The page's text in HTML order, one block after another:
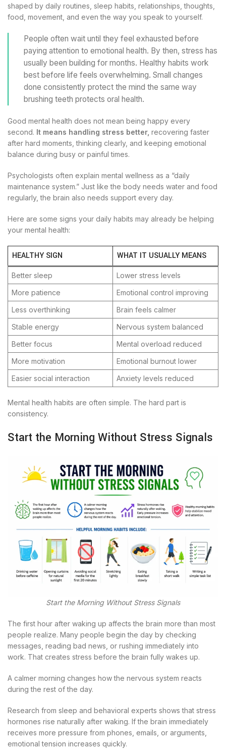
shaped by daily routines, sleep habits, relationships, thoughts,
food, movement, and even the way you speak to yourself.
People often wait until they feel exhausted before
paying attention to emotional health. By then, stress has
usually been building for months. Healthy habits work
best before life feels overwhelming. Small changes
done consistently protect the mind the same way
brushing teeth protects oral health.
Good mental health does not mean being happy every
second. It means handling stress better, recovering faster
after hard moments, thinking clearly, and keeping emotional
balance during busy or painful times.
Psychologists often explain mental wellness as a “daily
maintenance system.” Just like the body needs water and food
regularly, the brain also needs support every day.
Here are some signs your daily habits may already be helping
your mental health:
HEALTHY SIGN WHAT IT USUALLY MEANS
Better sleep
Lower stress levels
More patience
Emotional control improving
Less overthinking
Brain feels calmer
Stable energy
Nervous system balanced
Better focus
Mental overload reduced
More motivation
Emotional burnout lower
Easier social interaction
Anxiety levels reduced
Mental health habits are often simple. The hard part is
consistency.
Start the Morning Without Stress Signals
Start the Morning Without Stress Signals
The first hour after waking up affects the brain more than most
people realize. Many people begin the day by checking
messages, reading bad news, or rushing immediately into
work. That creates stress before the brain fully wakes up.
A calmer morning changes how the nervous system reacts
during the rest of the day.
Research from sleep and behavioral experts shows that stress
hormones rise naturally after waking. If the brain immediately
receives more pressure from phones, emails, or arguments,
emotional tension increases quickly.